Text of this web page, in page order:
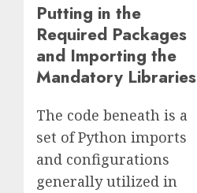
Putting in the
Required Packages
and Importing the
Mandatory Libraries
The code beneath is a
set of Python imports
and configurations
generally utilized in